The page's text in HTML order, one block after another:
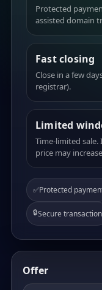
Protected
assisted domain
Fast closing
Close in a few
registrar).
Limited
Time-limited
price may
✅Protected
🔒Secure transaction
Offer